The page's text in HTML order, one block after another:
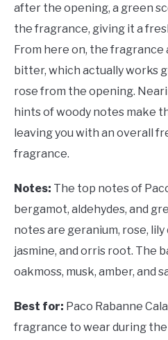
after the opening, a green
the fragrance, giving it a
From here on, the fragrance
bitter, which actually works
rose from the opening.
hints of woody notes make
leaving you with an overall
fragrance.
Notes: The top notes of
bergamot, aldehydes, and
notes are geranium, rose,
jasmine, and orris root. The
oakmoss, musk, amber, and
Best for: Paco Rabanne
fragrance to wear during the